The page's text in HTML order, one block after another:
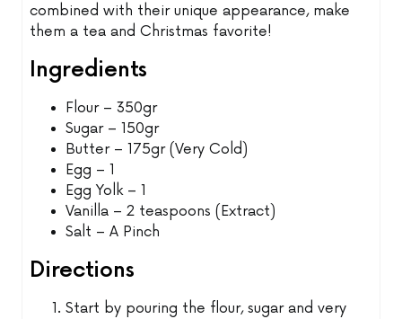
combined with their unique appearance, make
them a tea and Christmas favorite!
Ingredients
Flour – 350gr
Sugar – 150gr
Butter – 175gr (Very Cold)
Egg – 1
Egg Yolk – 1
Vanilla – 2 teaspoons (Extract)
Salt – A Pinch
Directions
Start by pouring the flour, sugar and very